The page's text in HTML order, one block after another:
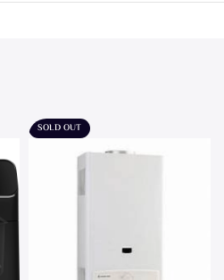
SOLD OUT